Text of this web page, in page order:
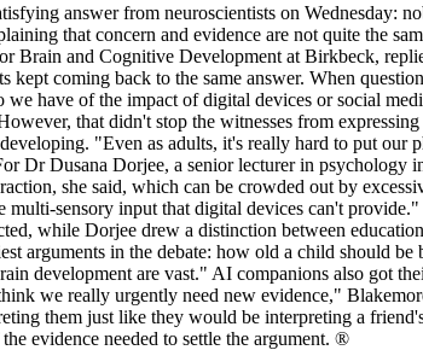
answer from neuroscientists on Wednesday:
that concern and evidence are not quite the
Brain and Cognitive Development at Birkbeck,
coming back to the same answer. When
have of the impact of digital devices or social
that didn't stop the witnesses from
"Even as adults, it's really hard to put our
Dr Dusana Dorjee, a senior lecturer in
she said, which can be crowded out by
sensory input that digital devices can't
while Dorjee drew a distinction between
arguments in the debate: how old a child should
development are vast." AI companions also got
we really urgently need new evidence,"
them just like they would be interpreting a
evidence needed to settle the argument. ®